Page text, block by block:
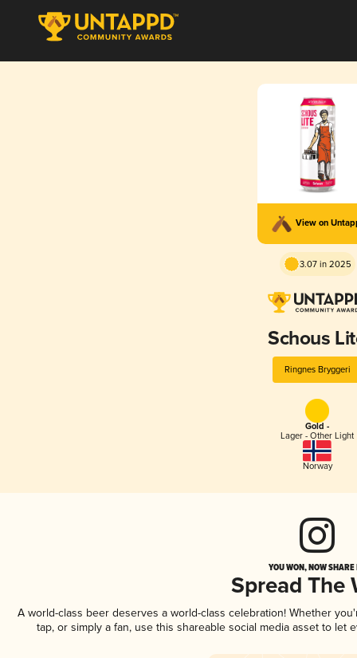
View on
3.07 in 2025
Schous
Ringnes Bryggeri
Gold -
Lager - Other Light
Norway
YOU WON, NOW
Spread The
A world-class beer deserves a world-class celebration! Whether
tap, or simply a fan, use this shareable social media asset to